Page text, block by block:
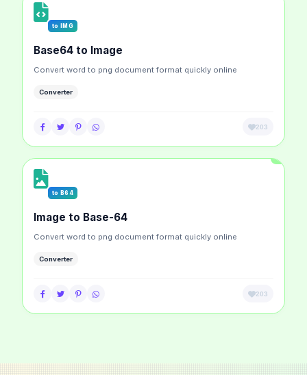
to IMG
Base64 to Image
Convert word to png document format quickly online
Converter
203
to B64
Image to Base-64
Convert word to png document format quickly online
Converter
203